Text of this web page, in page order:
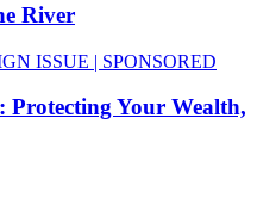
River
ISSUE | SPONSORED
Protecting Your Wealth,